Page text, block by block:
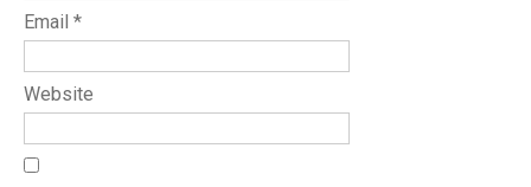
Email *
Website